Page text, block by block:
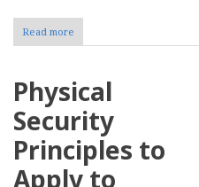
Read more
How
Digital
in
Business
Physical
Security
Principles to
Apply to